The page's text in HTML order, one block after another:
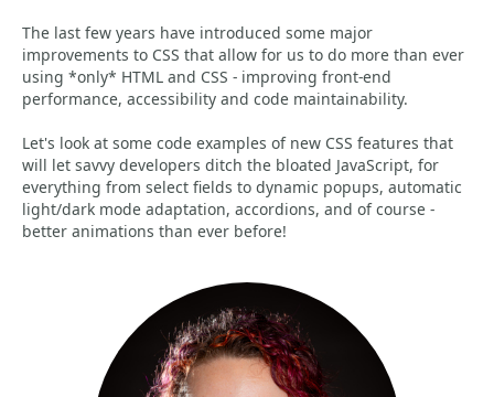
The last few years have introduced some major
improvements to CSS that allow for us to do more than ever
using *only* HTML and CSS - improving front-end
performance, accessibility and code maintainability.
Let's look at some code examples of new CSS features that
will let savvy developers ditch the bloated JavaScript, for
everything from select fields to dynamic popups, automatic
light/dark mode adaptation, accordions, and of course -
better animations than ever before!